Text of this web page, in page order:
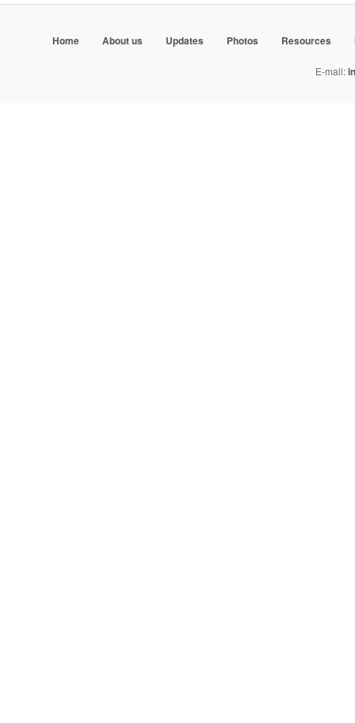
Home About us Updates Photos Resources
E-mail: